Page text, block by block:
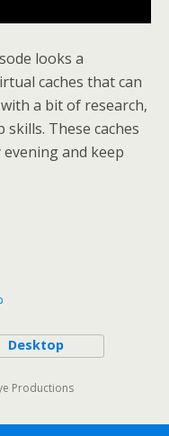
looks a
caches that can
a bit of research,
These caches
and keep
Desktop
Productions